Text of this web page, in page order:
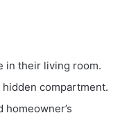
in their living room.
compartment.